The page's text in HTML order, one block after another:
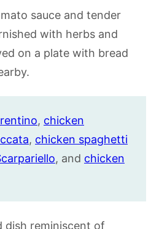
, chicken
, chicken spaghetti
, and chicken